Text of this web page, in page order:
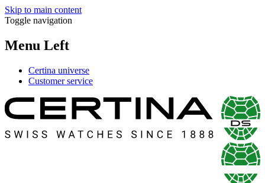
Skip to main content
Toggle navigation
Menu Left
Certina universe
Customer service